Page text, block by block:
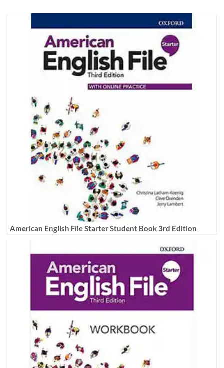
American English File Starter Student Book 3rd Edition